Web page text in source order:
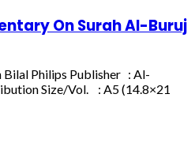
On Surah Al-Buruj
Philips Publisher : Al-
Size/Vol. : A5 (14.8×21